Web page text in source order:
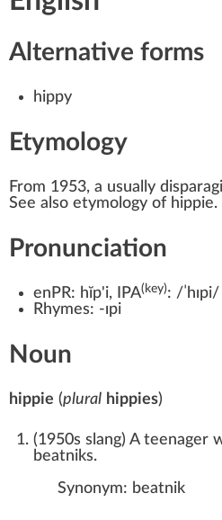
Alternative forms
hippy
Etymology
From 1953, a usually
See also etymology of hippie.
Pronunciation
enPR: hĭp'i, IPA(key): /ˈhɪpi/
Rhymes: -ɪpi
Noun
hippie (plural hippies)
(1950s slang) A teenager
beatniks.
Synonym: beatnik